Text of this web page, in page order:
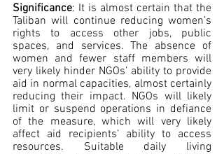
Significance: It is almost certain that the
Taliban will continue reducing women’s
rights to access other jobs, public
spaces, and services. The absence of
women and fewer staff members will
very likely hinder NGOs’ ability to provide
aid in normal capacities, almost certainly
reducing their impact. NGOs will likely
limit or suspend operations in defiance
of the measure, which will very likely
affect aid recipients’ ability to access
resources. Suitable daily living